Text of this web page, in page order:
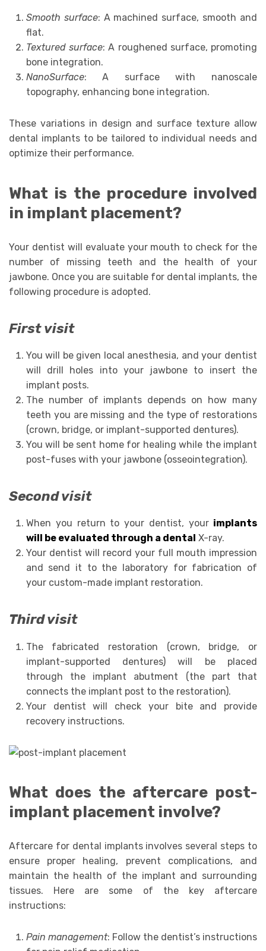
Smooth surface: A machined surface, smooth and
flat.
Textured surface: A roughened surface, promoting
bone integration.
NanoSurface: A surface with nanoscale
topography, enhancing bone integration.
These variations in design and surface texture allow
dental implants to be tailored to individual needs and
optimize their performance.
What is the procedure involved
in implant placement?
Your dentist will evaluate your mouth to check for the
number of missing teeth and the health of your
jawbone. Once you are suitable for dental implants, the
following procedure is adopted.
First visit
You will be given local anesthesia, and your dentist
will drill holes into your jawbone to insert the
implant posts.
The number of implants depends on how many
teeth you are missing and the type of restorations
(crown, bridge, or implant-supported dentures).
You will be sent home for healing while the implant
post-fuses with your jawbone (osseointegration).
Second visit
When you return to your dentist, your implants
will be evaluated through a dental X-ray.
Your dentist will record your full mouth impression
and send it to the laboratory for fabrication of
your custom-made implant restoration.
Third visit
The fabricated restoration (crown, bridge, or
implant-supported dentures) will be placed
through the implant abutment (the part that
connects the implant post to the restoration).
Your dentist will check your bite and provide
recovery instructions.
What does the aftercare post-
implant placement involve?
Aftercare for dental implants involves several steps to
ensure proper healing, prevent complications, and
maintain the health of the implant and surrounding
tissues. Here are some of the key aftercare
instructions:
Pain management: Follow the dentist’s instructions